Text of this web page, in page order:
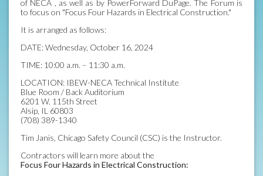
of NECA , as well as by PowerForward DuPage. The Forum is
to focus on "Focus Four Hazards in Electrical Construction."
It is arranged as follows:
DATE: Wednesday, October 16, 2024
TIME: 10:00 a.m. – 11:30 a.m.
LOCATION: IBEW-NECA Technical Institute
Blue Room / Back Auditorium
6201 W. 115th Street
Alsip, IL 60803
(708) 389-1340
Tim Janis, Chicago Safety Council (CSC) is the Instructor.
Contractors will learn more about the
Focus Four Hazards in Electrical Construction: